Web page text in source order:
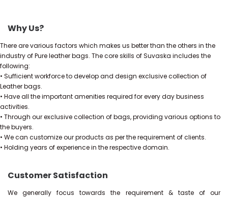
Why Us?
There are various factors which makes us better than the others in the
industry of Pure leather bags. The core skills of Suvaska includes the
following:
• Sufficient workforce to develop and design exclusive collection of
Leather bags.
• Have all the important amenities required for every day business
activities.
• Through our exclusive collection of bags, providing various options to
the buyers.
• We can customize our products as per the requirement of clients.
• Holding years of experience in the respective domain.
Customer Satisfaction
We generally focus towards the requirement & taste of our